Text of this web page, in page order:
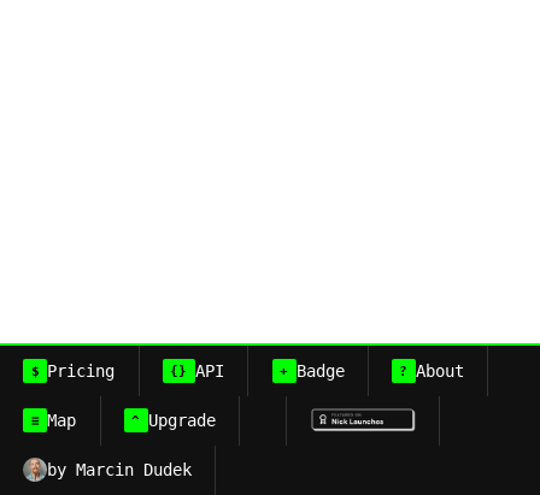
$ Pricing {} API + Badge ? About
≡ Map ^ Upgrade
by Marcin Dudek